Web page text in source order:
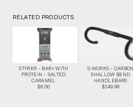
RELATED PRODUCTS
STYRKR – BAR+ WITH
PROTEIN – SALTED
CARAMEL
$6.50
S-WORKS – CARBON
SHALLOW BEND
HANDLEBARS
$249.99